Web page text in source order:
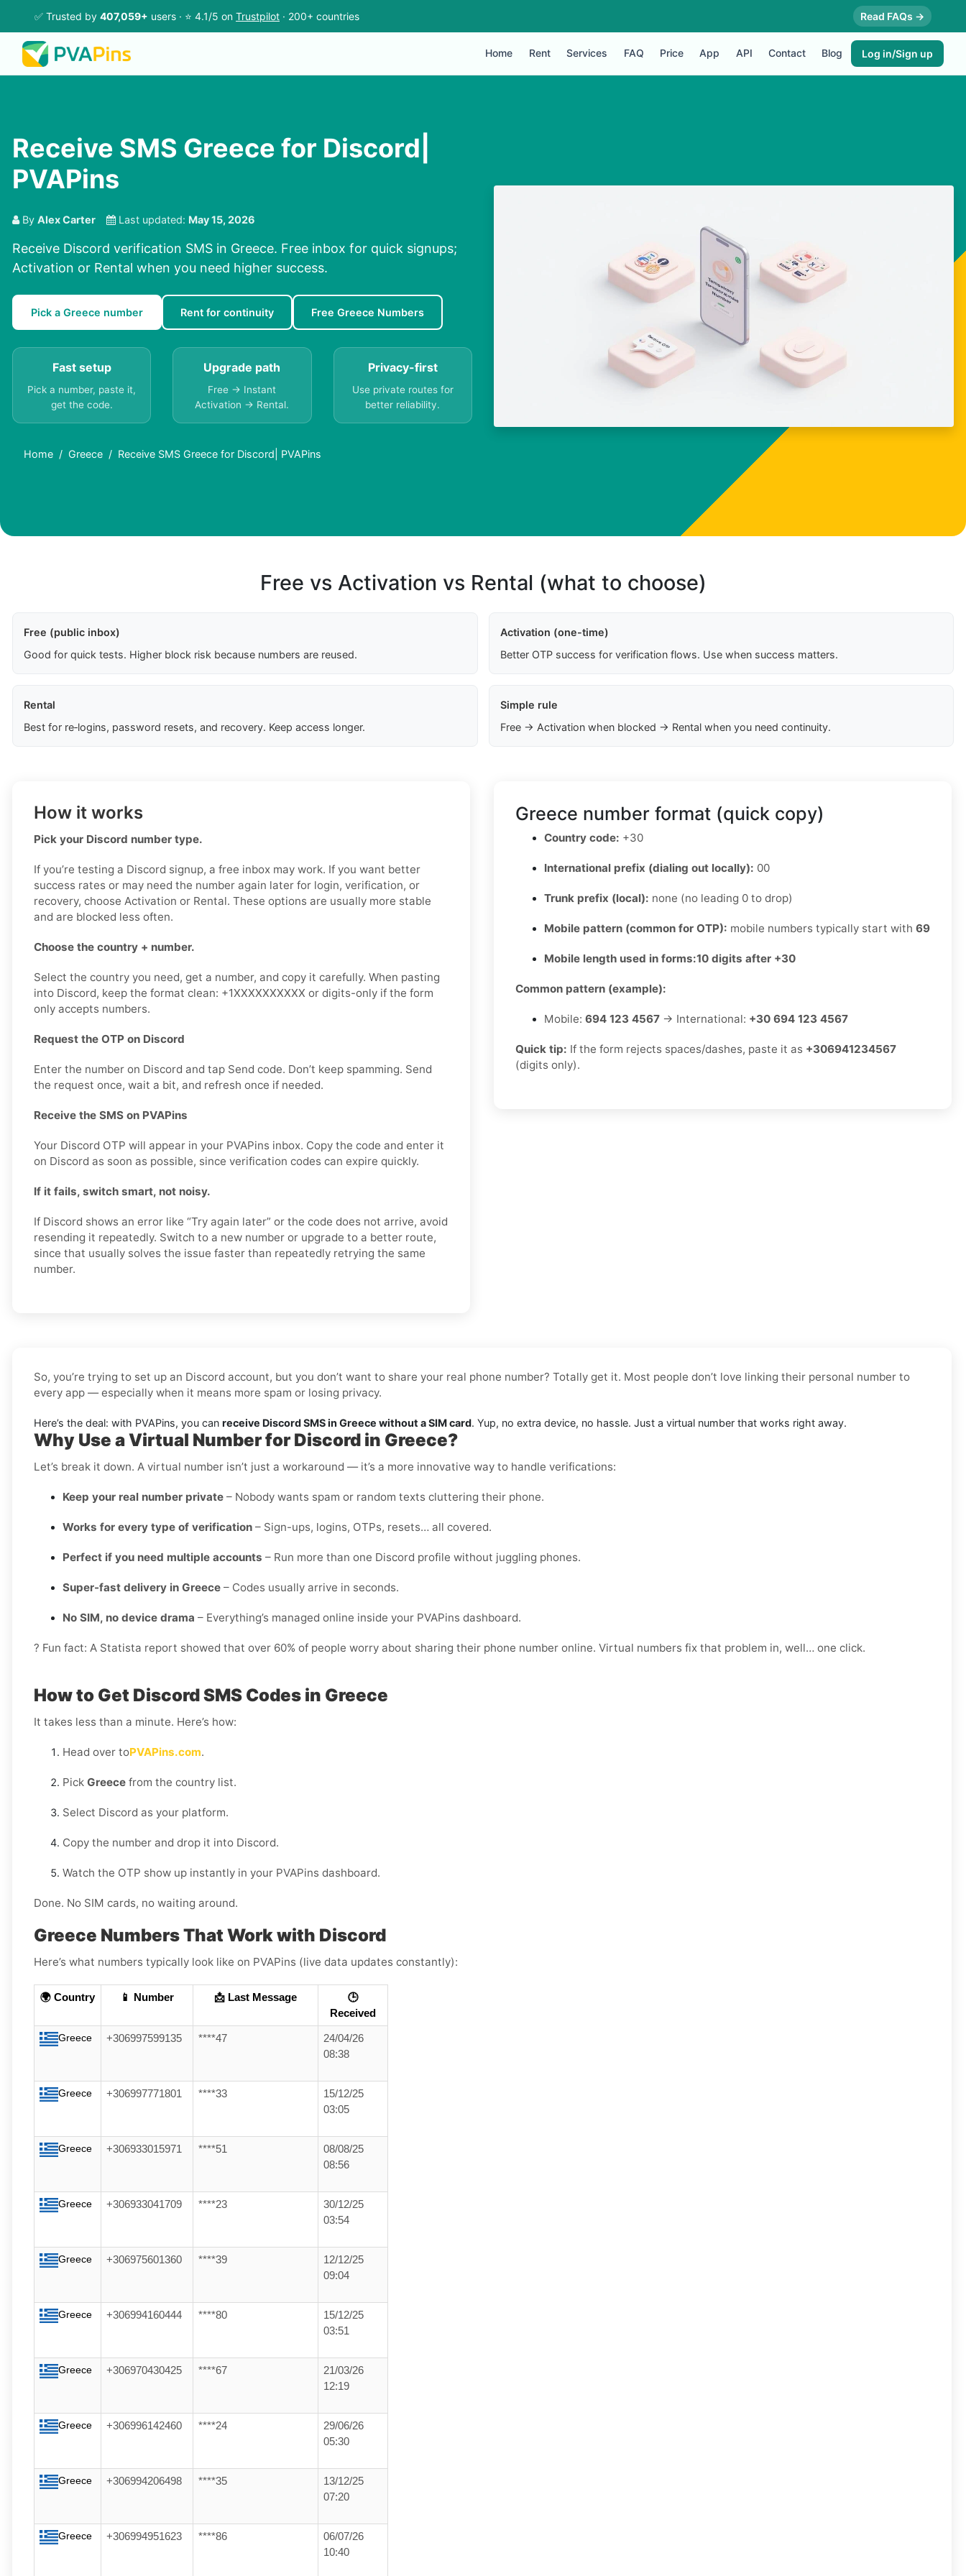
✅ Trusted by 407,059+ users · ⭐ 4.1/5 on Trustpilot · 200+ countries Read FAQs →
Home Rent Services FAQ Price App API Contact Blog Log in/Sign up
Receive SMS Greece for Discord|
PVAPins
By Alex Carter Last updated: May 15, 2026
Receive Discord verification SMS in Greece. Free inbox for quick signups;
Activation or Rental when you need higher success.
Pick a Greece number Rent for continuity Free Greece Numbers
Fast setup
Pick a number, paste it,
get the code.
Upgrade path
Free → Instant
Activation → Rental.
Privacy-first
Use private routes for
better reliability.
Home Greece Receive SMS Greece for Discord| PVAPins
Free vs Activation vs Rental (what to choose)
Free (public inbox)
Good for quick tests. Higher block risk because numbers are reused.
Activation (one-time)
Better OTP success for verification flows. Use when success matters.
Rental
Best for re‑logins, password resets, and recovery. Keep access longer.
Simple rule
Free → Activation when blocked → Rental when you need continuity.
How it works
Pick your Discord number type.
If you’re testing a Discord signup, a free inbox may work. If you want better
success rates or may need the number again later for login, verification, or
recovery, choose Activation or Rental. These options are usually more stable
and are blocked less often.
Choose the country + number.
Select the country you need, get a number, and copy it carefully. When pasting
into Discord, keep the format clean: +1XXXXXXXXXX or digits-only if the form
only accepts numbers.
Request the OTP on Discord
Enter the number on Discord and tap Send code. Don’t keep spamming. Send
the request once, wait a bit, and refresh once if needed.
Receive the SMS on PVAPins
Your Discord OTP will appear in your PVAPins inbox. Copy the code and enter it
on Discord as soon as possible, since verification codes can expire quickly.
If it fails, switch smart, not noisy.
If Discord shows an error like “Try again later” or the code does not arrive, avoid
resending it repeatedly. Switch to a new number or upgrade to a better route,
since that usually solves the issue faster than repeatedly retrying the same
number.
Greece number format (quick copy)
Country code: +30
International prefix (dialing out locally): 00
Trunk prefix (local): none (no leading 0 to drop)
Mobile pattern (common for OTP): mobile numbers typically start with 69
Mobile length used in forms:10 digits after +30
Common pattern (example):
Mobile: 694 123 4567 → International: +30 694 123 4567
Quick tip: If the form rejects spaces/dashes, paste it as +306941234567
(digits only).
So, you’re trying to set up an Discord account, but you don’t want to share your real phone number? Totally get it. Most people don’t love linking their personal number to
every app — especially when it means more spam or losing privacy.
Here’s the deal: with PVAPins, you can receive Discord SMS in Greece without a SIM card. Yup, no extra device, no hassle. Just a virtual number that works right away.
Why Use a Virtual Number for Discord in Greece?
Let’s break it down. A virtual number isn’t just a workaround — it’s a more innovative way to handle verifications:
Keep your real number private – Nobody wants spam or random texts cluttering their phone.
Works for every type of verification – Sign-ups, logins, OTPs, resets… all covered.
Perfect if you need multiple accounts – Run more than one Discord profile without juggling phones.
Super-fast delivery in Greece – Codes usually arrive in seconds.
No SIM, no device drama – Everything’s managed online inside your PVAPins dashboard.
? Fun fact: A Statista report showed that over 60% of people worry about sharing their phone number online. Virtual numbers fix that problem in, well… one click.
How to Get Discord SMS Codes in Greece
It takes less than a minute. Here’s how:
Head over toPVAPins.com.
Pick Greece from the country list.
Select Discord as your platform.
Copy the number and drop it into Discord.
Watch the OTP show up instantly in your PVAPins dashboard.
Done. No SIM cards, no waiting around.
Greece Numbers That Work with Discord
Here’s what numbers typically look like on PVAPins (live data updates constantly):
🌍 Country 📱 Number 📩 Last Message
🕒
Received
Greece +306997599135 ****47
24/04/26
08:38
Greece +306997771801 ****33
15/12/25
03:05
Greece +306933015971 ****51
08/08/25
08:56
Greece +306933041709 ****23
30/12/25
03:54
Greece +306975601360 ****39
12/12/25
09:04
Greece +306994160444 ****80
15/12/25
03:51
Greece +306970430425 ****67
21/03/26
12:19
Greece +306996142460 ****24
29/06/26
05:30
Greece +306994206498 ****35
13/12/25
07:20
Greece +306994951623 ****86
06/07/26
10:40